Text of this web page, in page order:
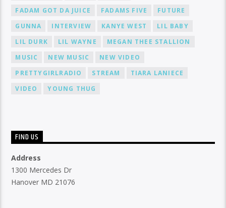
FADAM GOT DA JUICE
FADAMS FIVE
FUTURE
GUNNA
INTERVIEW KANYE WEST
LIL BABY
LIL DURK
LIL WAYNE
MEGAN THEE STALLION
MUSIC
NEW MUSIC
NEW VIDEO
PRETTYGIRLRADIO
STREAM
TIARA LANIECE
VIDEO
YOUNG THUG
FIND US
Address
1300 Mercedes Dr
Hanover MD 21076